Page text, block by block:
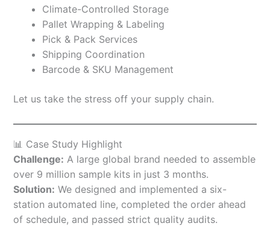
Climate-Controlled Storage
Pallet Wrapping & Labeling
Pick & Pack Services
Shipping Coordination
Barcode & SKU Management
Let us take the stress off your supply chain.
📊 Case Study Highlight
Challenge: A large global brand needed to assemble
over 9 million sample kits in just 3 months.
Solution: We designed and implemented a six-
station automated line, completed the order ahead
of schedule, and passed strict quality audits.